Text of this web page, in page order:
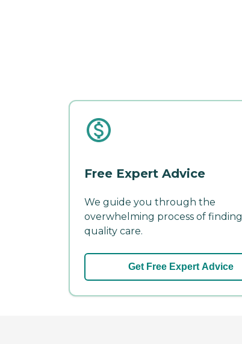
Free Expert Advice
We guide you through the
overwhelming process of finding
quality care.
Get Free Expert Advice